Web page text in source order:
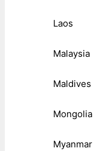
Laos
Malaysia
Maldives
Mongolia
Myanmar